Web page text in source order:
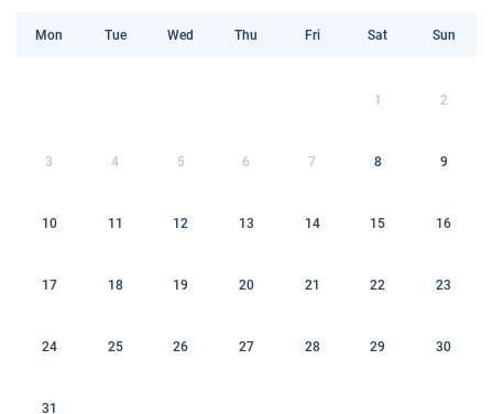
Mon Tue Wed Thu Fri Sat Sun
1 2
3 4 5 6 7 8 9
10 11 12 13 14 15 16
17 18 19 20 21 22 23
24 25 26 27 28 29 30
31